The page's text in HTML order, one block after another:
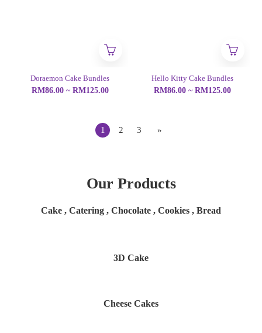
Doraemon Cake Bundles
RM86.00 ~ RM125.00
Hello Kitty Cake Bundles
RM86.00 ~ RM125.00
1 2 3 »
Our Products
Cake , Catering , Chocolate , Cookies , Bread
3D Cake
Cheese Cakes